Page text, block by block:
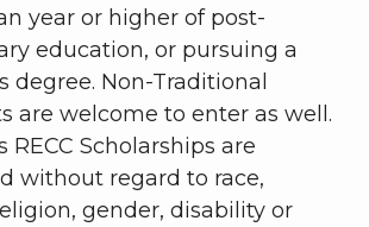
year or higher of post-
education, or pursuing a
degree. Non-Traditional
are welcome to enter as well.
RECC Scholarships are
without regard to race,
gender, disability or